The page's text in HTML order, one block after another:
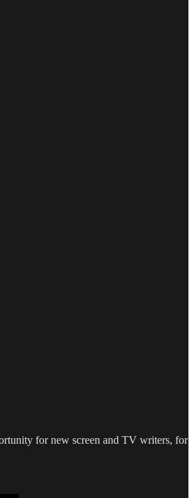
for new screen and TV writers, for